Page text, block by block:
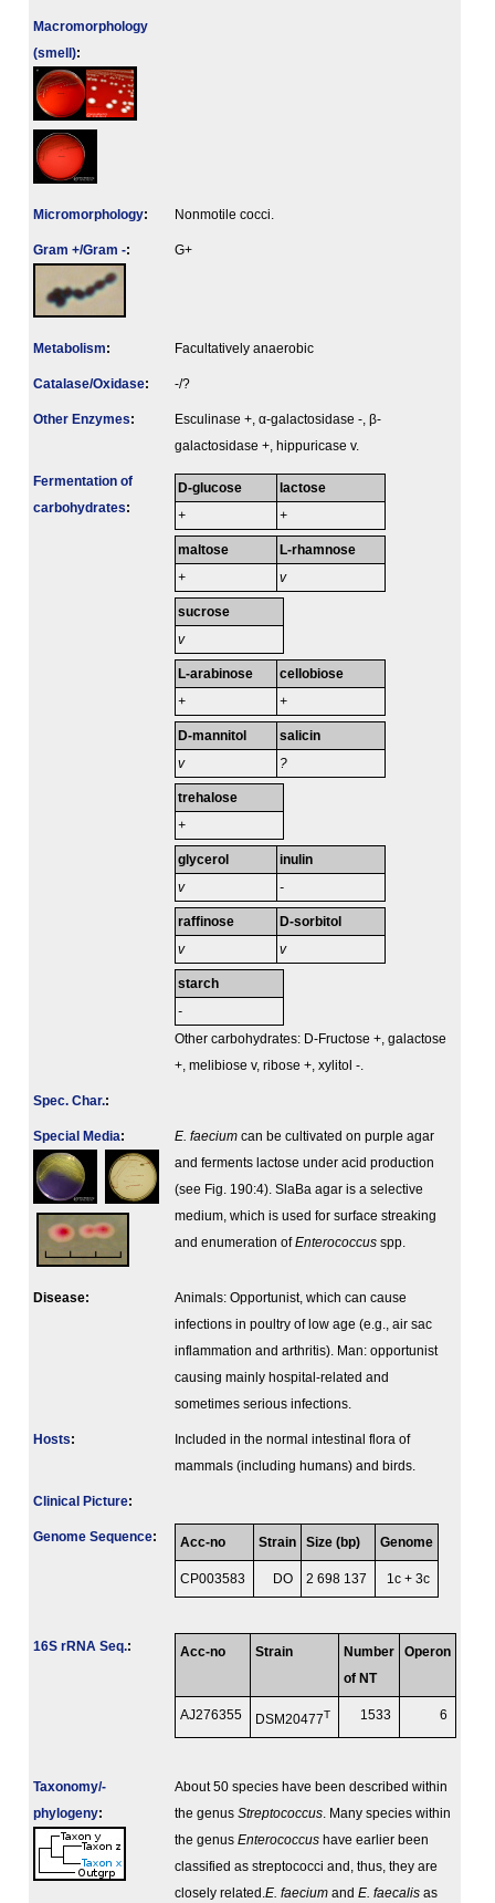
Macromorphology
(smell):
Micromorphology: Nonmotile cocci.
Gram +/Gram -: G+
Metabolism: Facultatively anaerobic
Catalase/Oxidase: -/?
Other Enzymes:
Esculinase +, α-galactosidase -, β-
galactosidase +, hippuricase v.
Fermenta­tion of
carbo­hydrates:
D-glucose
+
lactose
+
maltose
+
L-rhamnose
v
sucrose
v
L-arabinose
+
cellobiose
+
D-mannitol
v
salicin
?
trehalose
+
glycerol
v
inulin
-
raffinose
v
D-sorbitol
v
starch
-
Other carbohydrates: D-Fructose +, galactose
+, melibiose v, ribose +, xylitol -.
Spec. Char.:
Special Media: E. faecium can be cultivated on purple agar
and ferments lactose under acid production
(see Fig. 190:4). SlaBa agar is a selective
medium, which is used for surface streaking
and enumeration ofEnterococcus spp.
Disease:
Animals: Opportunist, which can cause
infections in poultry of low age (e.g., air sac
inflammation and arthritis). Man: opportunist
causing mainly hospital-related and
sometimes serious infections.
Hosts:
Included in the normal intestinal flora of
mammals (including humans) and birds.
Clinical Picture:
Genome Sequence: Acc-no Strain Size (bp) Genome
CP003583 DO 2 698 137 1c + 3c
16S rRNA Seq.: Acc-no Strain
Number
of NT
Operon
AJ276355 DSM20477T 1533 6
Taxonomy/­
phylogeny:
About 50 species have been described within
the genus Streptococcus . Many species within
the genus Enterococcus have earlier been
classified as streptococci and, thus, they are
closely related. E. faecium and E. faecalis as